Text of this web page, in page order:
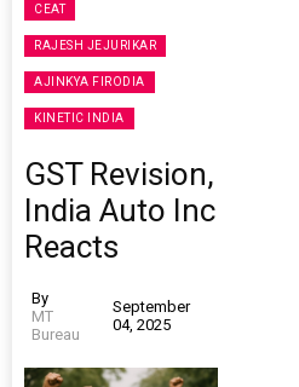
CEAT
RAJESH JEJURIKAR
AJINKYA FIRODIA
KINETIC INDIA
GST Revision,
India Auto Inc
Reacts
By
MT
Bureau
September
04, 2025